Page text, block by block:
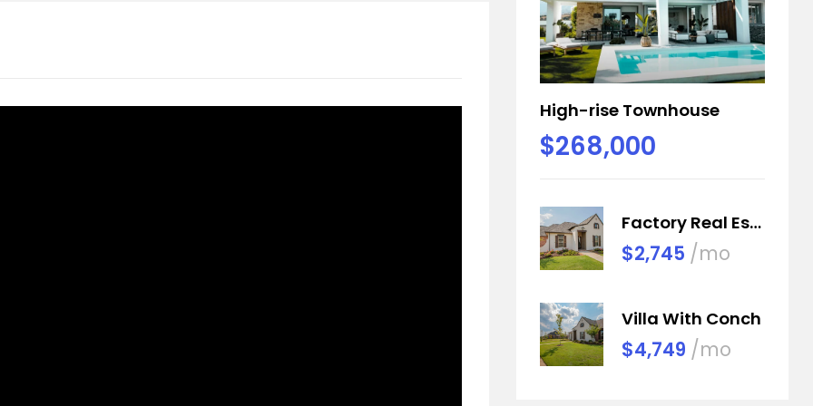
High-rise Townhouse
$268,000
Factory Real Estate
$2,745 /mo
Villa With Conch
$4,749 /mo